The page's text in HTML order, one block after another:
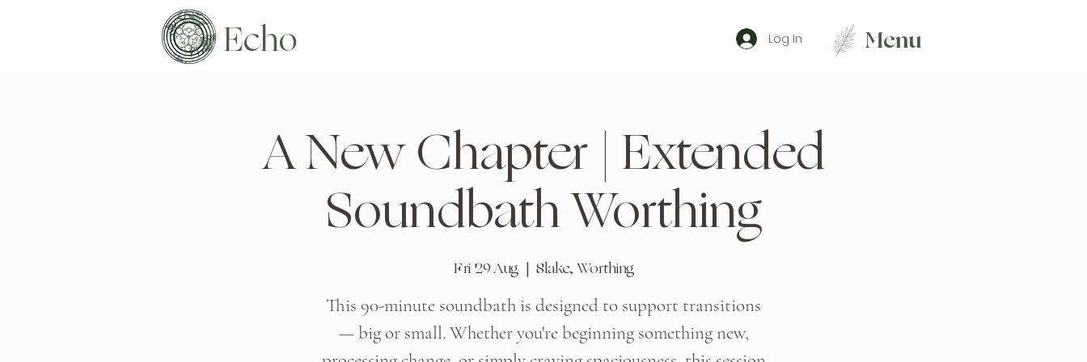
Echo Log In Menu
A New Chapter | Extended
Soundbath Worthing
Fri 29 Aug
  |
Slake, Worthing
This 90-minute soundbath is designed to support transitions
— big or small. Whether you're beginning something new,